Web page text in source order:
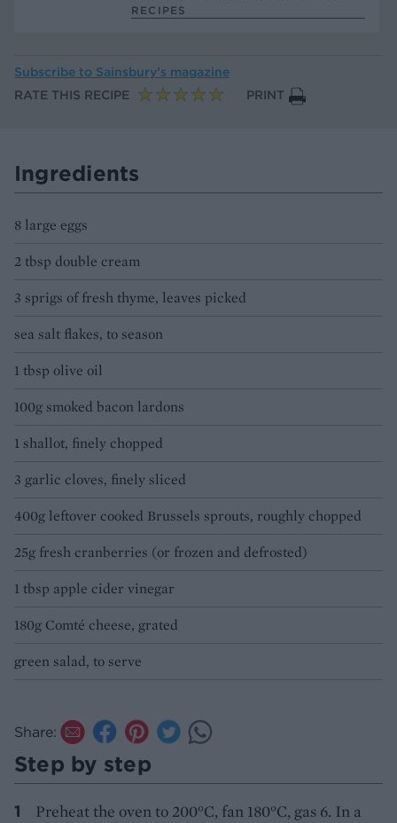
RECIPES
Subscribe to Sainsbury’s magazine
RATE THIS RECIPE
PRINT
Ingredients
8 large eggs
2 tbsp double cream
3 sprigs of fresh thyme, leaves picked
sea salt flakes, to season
1 tbsp olive oil
100g smoked bacon lardons
1 shallot, finely chopped
3 garlic cloves, finely sliced
400g leftover cooked Brussels sprouts, roughly chopped
25g fresh cranberries (or frozen and defrosted)
1 tbsp apple cider vinegar
180g Comté cheese, grated
green salad, to serve
Share:
Step by step
Preheat the oven to 200°C, fan 180°C, gas 6. In a